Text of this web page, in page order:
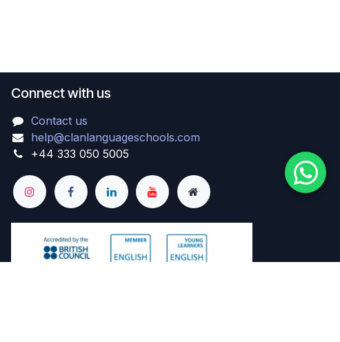
Connect with us
Contact us
help@clanlanguageschools.com
+44 333 050 5005